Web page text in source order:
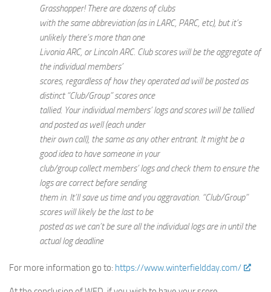
Grasshopper! There are dozens of clubs
with the same abbreviation (as in LARC, PARC, etc), but it’s
unlikely there’s more than one
Livonia ARC, or Lincoln ARC. Club scores will be the aggregate of
the individual members’
scores, regardless of how they operated ad will be posted as
distinct “Club/Group” scores once
tallied. Your individual members’ logs and scores will be tallied
and posted as well (each under
their own call), the same as any other entrant. It might be a
good idea to have someone in your
club/group collect members’ logs and check them to ensure the
logs are correct before sending
them in. It’ll save us time and you aggravation. “Club/Group”
scores will likely be the last to be
posted as we can’t be sure all the individual logs are in until the
actual log deadline
For more information go to: https://www.winterfieldday.com/